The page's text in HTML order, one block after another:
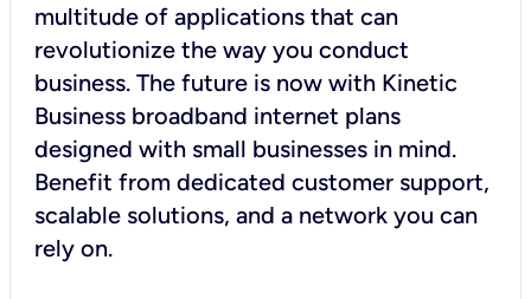
multitude of applications that can
revolutionize the way you conduct
business. The future is now with Kinetic
Business broadband internet plans
designed with small businesses in mind.
Benefit from dedicated customer support,
scalable solutions, and a network you can
rely on.